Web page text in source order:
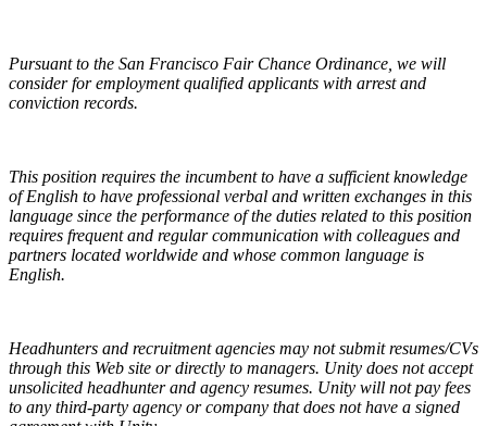
Pursuant to the San Francisco Fair Chance Ordinance, we will
consider for employment qualified applicants with arrest and
conviction records.
This position requires the incumbent to have a sufficient knowledge
of English to have professional verbal and written exchanges in this
language since the performance of the duties related to this position
requires frequent and regular communication with colleagues and
partners located worldwide and whose common language is
English.
Headhunters and recruitment agencies may not submit resumes/CVs
through this Web site or directly to managers. Unity does not accept
unsolicited headhunter and agency resumes. Unity will not pay fees
to any third-party agency or company that does not have a signed